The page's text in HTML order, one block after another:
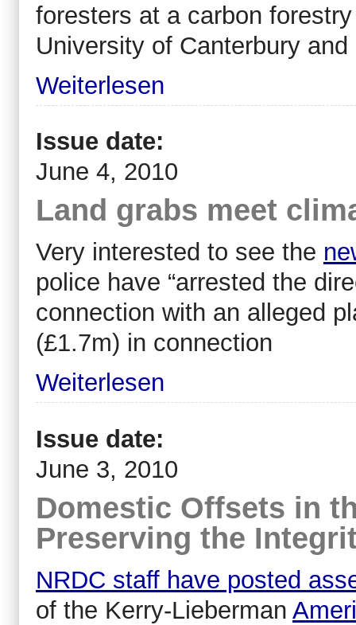
foresters at a carbon
University of Canterbury
Weiterlesen
Issue date:
June 4, 2010
Land grabs meet
Very interested to see the
police have “arrested the
connection with an alleged
(£1.7m) in connection
Weiterlesen
Issue date:
June 3, 2010
Domestic Offsets in
Preserving the
NRDC staff have posted
of the Kerry-Lieberman